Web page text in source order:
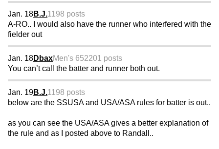
Jan. 18B.J.1198 posts
A-RO.. I would also have the runner who interfered with the
fielder out
Jan. 18DbaxMen's 652201 posts
You can’t call the batter and runner both out.
Jan. 19B.J.1198 posts
below are the SSUSA and USA/ASA rules for batter is out..
as you can see the USA/ASA gives a better explanation of
the rule and as I posted above to Randall..